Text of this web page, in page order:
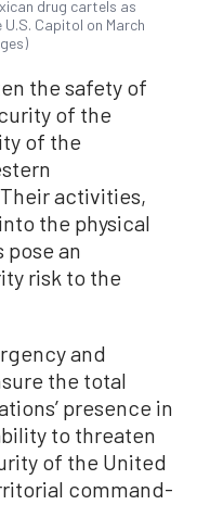
drug cartels as
Capitol on March
the safety of
of the
of the
activities,
the physical
an
risk to the
and
the total
presence in
to threaten
of the United
command-